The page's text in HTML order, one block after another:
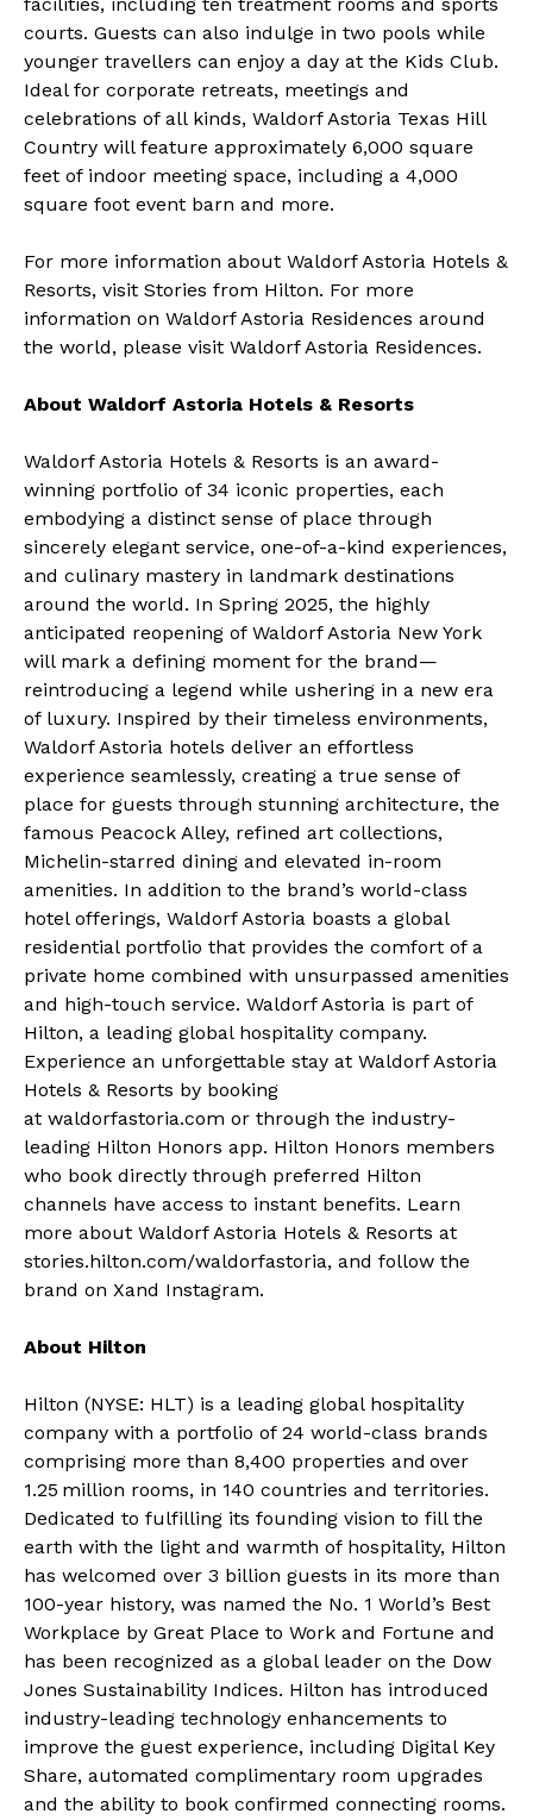
courts. Guests can also indulge in two pools while
younger travellers can enjoy a day at the Kids Club.
Ideal for corporate retreats, meetings and
celebrations of all kinds, Waldorf Astoria Texas Hill
Country will feature approximately 6,000 square
feet of indoor meeting space, including a 4,000
square foot event barn and more.
For more information about Waldorf Astoria Hotels &
Resorts, visit Stories from Hilton. For more
information on Waldorf Astoria Residences around
the world, please visit Waldorf Astoria Residences.
About Waldorf Astoria Hotels & Resorts
Waldorf Astoria Hotels & Resorts is an award-
winning portfolio of 34 iconic properties, each
embodying a distinct sense of place through
sincerely elegant service, one-of-a-kind experiences,
and culinary mastery in landmark destinations
around the world. In Spring 2025, the highly
anticipated reopening of Waldorf Astoria New York
will mark a defining moment for the brand—
reintroducing a legend while ushering in a new era
of luxury. Inspired by their timeless environments,
Waldorf Astoria hotels deliver an effortless
experience seamlessly, creating a true sense of
place for guests through stunning architecture, the
famous Peacock Alley, refined art collections,
Michelin-starred dining and elevated in-room
amenities. In addition to the brand’s world-class
hotel offerings, Waldorf Astoria boasts a global
residential portfolio that provides the comfort of a
private home combined with unsurpassed amenities
and high-touch service. Waldorf Astoria is part of
Hilton, a leading global hospitality company.
Experience an unforgettable stay at Waldorf Astoria
Hotels & Resorts by booking
at waldorfastoria.com or through the industry-
leading Hilton Honors app. Hilton Honors members
who book directly through preferred Hilton
channels have access to instant benefits. Learn
more about Waldorf Astoria Hotels & Resorts at
stories.hilton.com/waldorfastoria, and follow the
brand on Xand Instagram.
About Hilton
Hilton (NYSE: HLT) is a leading global hospitality
company with a portfolio of 24 world-class brands
comprising more than 8,400 properties and over
1.25 million rooms, in 140 countries and territories.
Dedicated to fulfilling its founding vision to fill the
earth with the light and warmth of hospitality, Hilton
has welcomed over 3 billion guests in its more than
100-year history, was named the No. 1 World’s Best
Workplace by Great Place to Work and Fortune and
has been recognized as a global leader on the Dow
Jones Sustainability Indices. Hilton has introduced
industry-leading technology enhancements to
improve the guest experience, including Digital Key
Share, automated complimentary room upgrades
and the ability to book confirmed connecting rooms.